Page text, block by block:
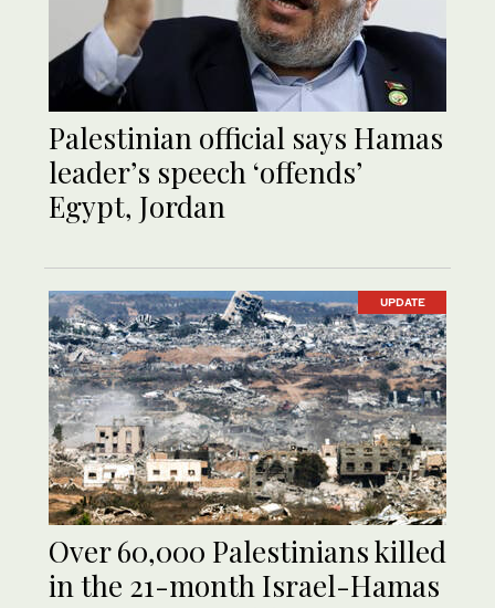
Palestinian official says Hamas
leader’s speech ‘offends’
Egypt, Jordan
UPDATE
Over 60,000 Palestinians killed
in the 21-month Israel-Hamas